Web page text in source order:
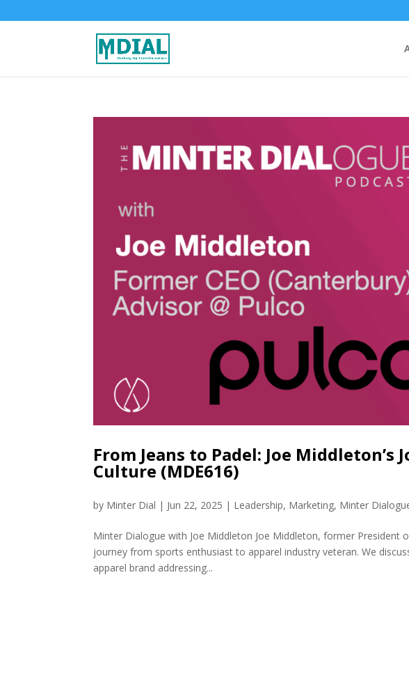
From Jeans to Padel: Joe
Culture (MDE616)
by Minter Dial | Jun 22, 2025 | Leadership, Marketing, Minter
Minter Dialogue with Joe Middleton Joe Middleton, former President
journey from sports enthusiast to apparel industry veteran. We
apparel brand addressing...